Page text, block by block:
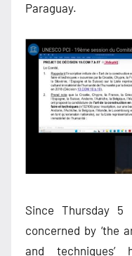
Paraguay.
Since Thursday 5
concerned by ‘the
and techniques’